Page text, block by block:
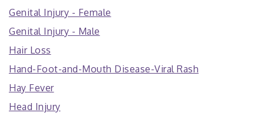
Genital Injury - Female
Genital Injury - Male
Hair Loss
Hand-Foot-and-Mouth Disease-Viral Rash
Hay Fever
Head Injury